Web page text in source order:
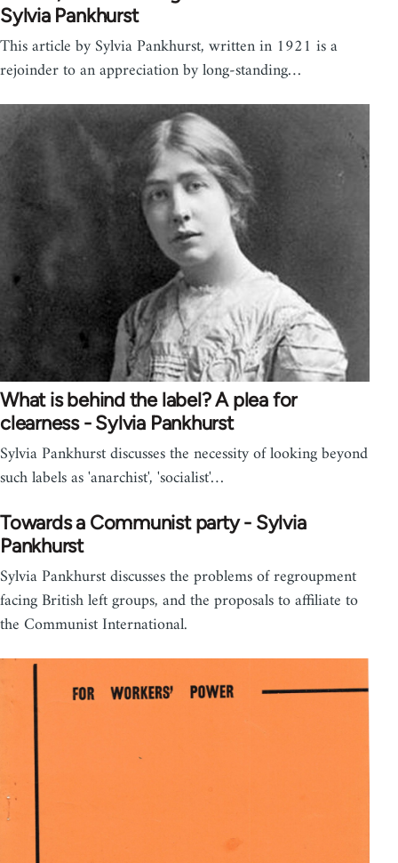
Sylvia Pankhurst
This article by Sylvia Pankhurst, written in 1921 is a
rejoinder to an appreciation by long-standing…
What is behind the label? A plea for
clearness - Sylvia Pankhurst
Sylvia Pankhurst discusses the necessity of looking beyond
such labels as 'anarchist', 'socialist'…
Towards a Communist party - Sylvia
Pankhurst
Sylvia Pankhurst discusses the problems of regroupment
facing British left groups, and the proposals to affiliate to
the Communist International.